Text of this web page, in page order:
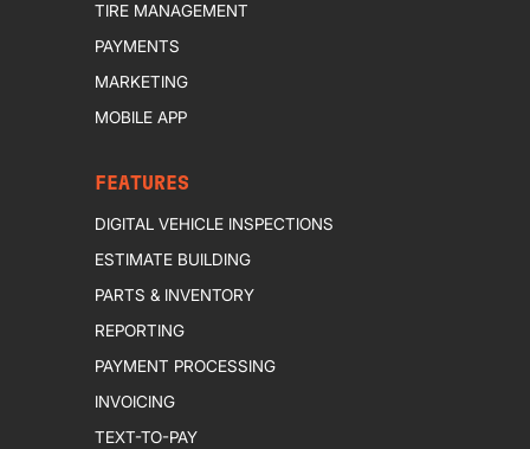
TIRE MANAGEMENT
PAYMENTS
MARKETING
MOBILE APP
FEATURES
DIGITAL VEHICLE INSPECTIONS
ESTIMATE BUILDING
PARTS & INVENTORY
REPORTING
PAYMENT PROCESSING
INVOICING
TEXT-TO-PAY